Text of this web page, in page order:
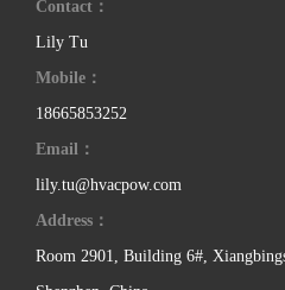
Contact：
Lily Tu
Mobile：
18665853252
Email：
lily.tu@hvacpow.com
Address：
Room 2901, Building 6#,